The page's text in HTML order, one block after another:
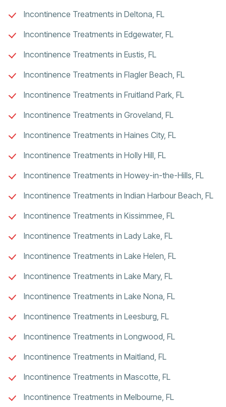
Incontinence Treatments in Deltona, FL
Incontinence Treatments in Edgewater, FL
Incontinence Treatments in Eustis, FL
Incontinence Treatments in Flagler Beach, FL
Incontinence Treatments in Fruitland Park, FL
Incontinence Treatments in Groveland, FL
Incontinence Treatments in Haines City, FL
Incontinence Treatments in Holly Hill, FL
Incontinence Treatments in Howey-in-the-Hills, FL
Incontinence Treatments in Indian Harbour Beach, FL
Incontinence Treatments in Kissimmee, FL
Incontinence Treatments in Lady Lake, FL
Incontinence Treatments in Lake Helen, FL
Incontinence Treatments in Lake Mary, FL
Incontinence Treatments in Lake Nona, FL
Incontinence Treatments in Leesburg, FL
Incontinence Treatments in Longwood, FL
Incontinence Treatments in Maitland, FL
Incontinence Treatments in Mascotte, FL
Incontinence Treatments in Melbourne, FL